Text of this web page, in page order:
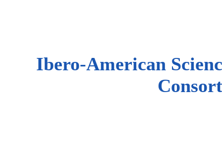
Ibero-American